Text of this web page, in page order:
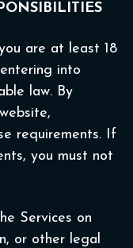
are at least 18
into
law. By
requirements. If
you must not
Services on
or other legal